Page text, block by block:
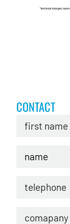
CONTACT